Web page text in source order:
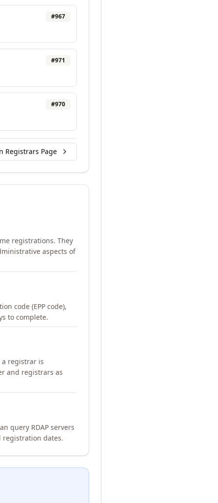
#967
#971
#970
Registrars Page
registrations. They
aspects of
code (EPP code),
to complete.
a registrar is
and registrars as
query RDAP servers
dates.